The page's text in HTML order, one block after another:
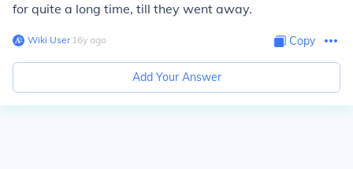
for quite a long time, till they went away.
Wiki User∙16y ago Copy
Add Your Answer